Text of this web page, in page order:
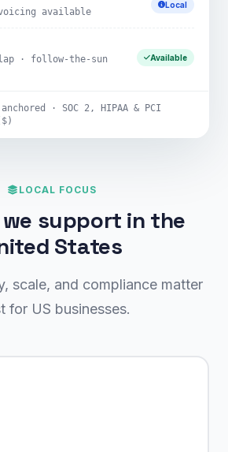
available
Local
· follow-the-sun
Available
· SOC 2, HIPAA & PCI
LOCAL FOCUS
support in the
States
scale, and compliance matter
for US businesses.